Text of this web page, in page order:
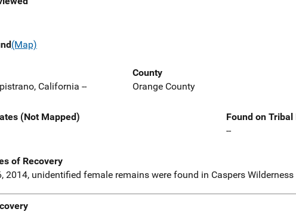
(Map)
California --
County
Orange County
(Not Mapped)
Found on Tribal
--
of Recovery
2014, unidentified female remains were found in Caspers